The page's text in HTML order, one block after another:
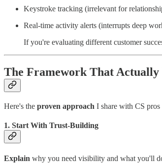
Keystroke tracking (irrelevant for
Real-time activity alerts (interrupts deep
If you're evaluating different customer
The Framework That Actually
Here's the proven approach I share with CS
1. Start With Trust-Building
Explain why you need visibility and what you'll